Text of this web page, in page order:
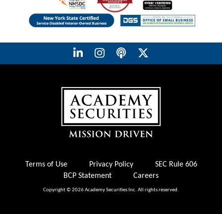
Terms of Use Privacy Policy
SEC Rule 606
BCP Statement
Careers
Copyright © 2026 Academy Securities Inc. All rights reserved.